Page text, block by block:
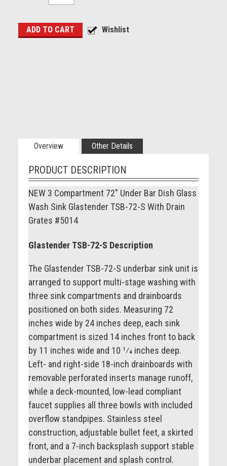
Overview Other Details
PRODUCT DESCRIPTION
NEW 3 Compartment 72" Under Bar Dish Glass
Wash Sink Glastender TSB-72-S With Drain
Grates #5014
Glastender TSB-72-S Description
The Glastender TSB-72-S underbar sink unit is
arranged to support multi-stage washing with
three sink compartments and drainboards
positioned on both sides. Measuring 72
inches wide by 24 inches deep, each sink
compartment is sized 14 inches front to back
by 11 inches wide and 10 1⁄4 inches deep.
Left- and right-side 18-inch drainboards with
removable perforated inserts manage runoff,
while a deck-mounted, low-lead compliant
faucet supplies all three bowls with included
overflow standpipes. Stainless steel
construction, adjustable bullet feet, a skirted
front, and a 7-inch backsplash support stable
underbar placement and splash control.